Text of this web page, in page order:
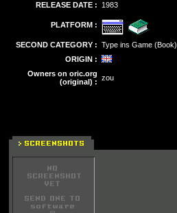
RELEASE DATE :
1983
PLATFORM :
SECOND CATEGORY : Type ins Game (Book)
ORIGIN :
Owners on oric.org
(original) : zou